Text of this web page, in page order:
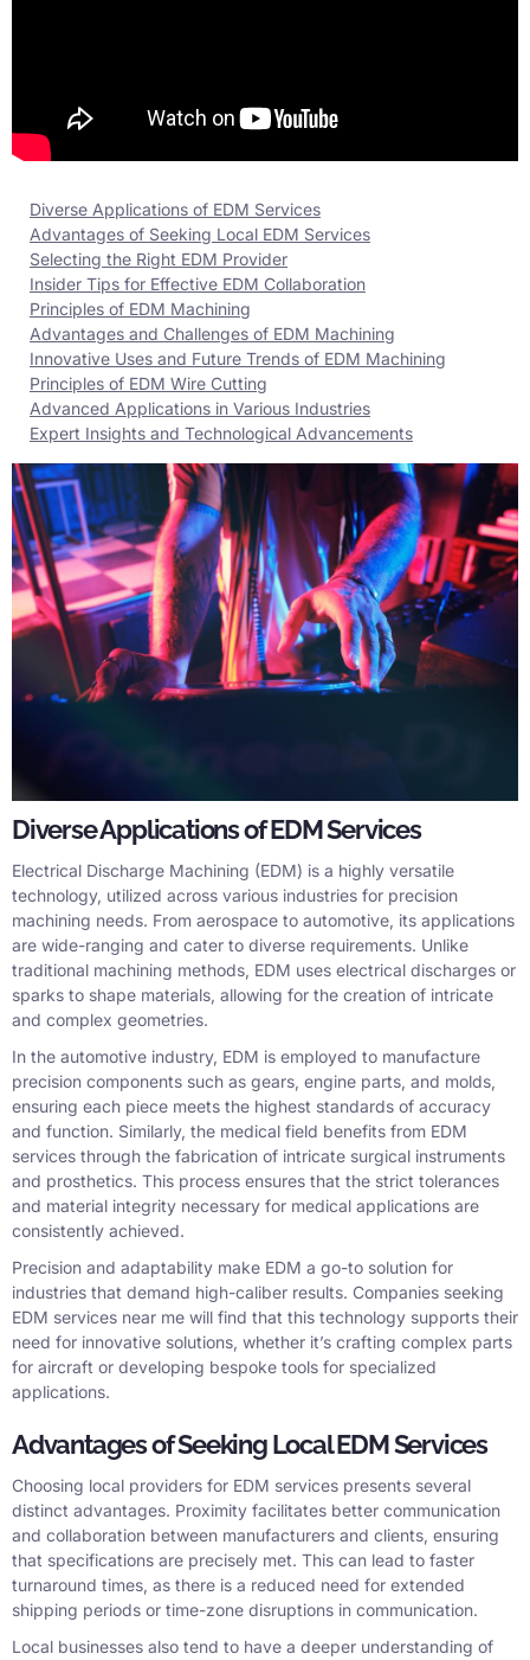
Diverse Applications of EDM Services
Advantages of Seeking Local EDM Services
Selecting the Right EDM Provider
Insider Tips for Effective EDM Collaboration
Principles of EDM Machining
Advantages and Challenges of EDM Machining
Innovative Uses and Future Trends of EDM Machining
Principles of EDM Wire Cutting
Advanced Applications in Various Industries
Expert Insights and Technological Advancements
Diverse Applications of EDM Services
Electrical Discharge Machining (EDM) is a highly versatile
technology, utilized across various industries for precision
machining needs. From aerospace to automotive, its applications
are wide-ranging and cater to diverse requirements. Unlike
traditional machining methods, EDM uses electrical discharges or
sparks to shape materials, allowing for the creation of intricate
and complex geometries.
In the automotive industry, EDM is employed to manufacture
precision components such as gears, engine parts, and molds,
ensuring each piece meets the highest standards of accuracy
and function. Similarly, the medical field benefits from EDM
services through the fabrication of intricate surgical instruments
and prosthetics. This process ensures that the strict tolerances
and material integrity necessary for medical applications are
consistently achieved.
Precision and adaptability make EDM a go-to solution for
industries that demand high-caliber results. Companies seeking
EDM services near me will find that this technology supports their
need for innovative solutions, whether it’s crafting complex parts
for aircraft or developing bespoke tools for specialized
applications.
Advantages of Seeking Local EDM Services
Choosing local providers for EDM services presents several
distinct advantages. Proximity facilitates better communication
and collaboration between manufacturers and clients, ensuring
that specifications are precisely met. This can lead to faster
turnaround times, as there is a reduced need for extended
shipping periods or time-zone disruptions in communication.
Local businesses also tend to have a deeper understanding of